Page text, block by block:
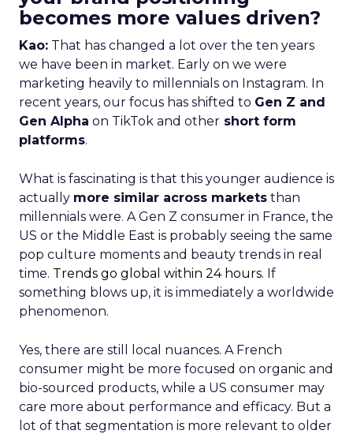
becomes more values driven?
Kao: That has changed a lot over the ten years
we have been in market. Early on we were
marketing heavily to millennials on Instagram. In
recent years, our focus has shifted to Gen Z and
Gen Alpha on TikTok and other short form
platforms.
What is fascinating is that this younger audience is
actually more similar across markets than
millennials were. A Gen Z consumer in France, the
US or the Middle East is probably seeing the same
pop culture moments and beauty trends in real
time. Trends go global within 24 hours. If
something blows up, it is immediately a worldwide
phenomenon.
Yes, there are still local nuances. A French
consumer might be more focused on organic and
bio-sourced products, while a US consumer may
care more about performance and efficacy. But a
lot of that segmentation is more relevant to older